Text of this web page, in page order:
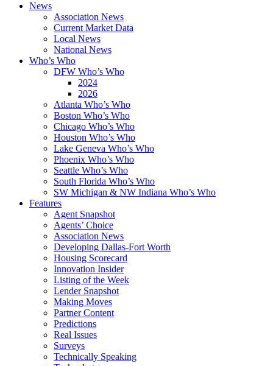
News
Association News
Current Market Data
Local News
National News
Who’s Who
DFW Who’s Who
2024
2026
Atlanta Who’s Who
Boston Who’s Who
Chicago Who’s Who
Houston Who’s Who
Lake Geneva Who’s Who
Phoenix Who’s Who
Seattle Who’s Who
South Florida Who’s Who
SW Michigan & NW Indiana Who’s Who
Features
Agent Snapshot
Agents’ Choice
Association News
Developing Dallas-Fort Worth
Housing Scorecard
Innovation Insider
Listing of the Week
Lender Snapshot
Making Moves
Partner Content
Predictions
Real Issues
Surveys
Technically Speaking